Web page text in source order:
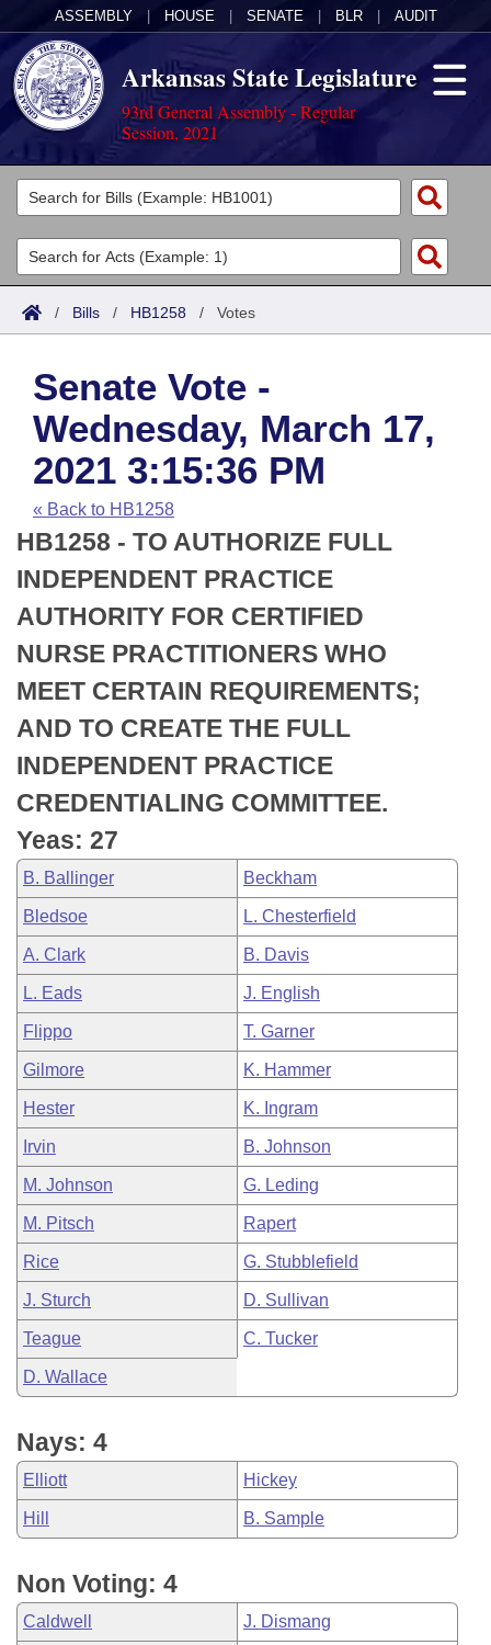
ASSEMBLY HOUSE SENATE BLR AUDIT
Arkansas State Legislature
93rd General Assembly - Regular
Session, 2021
Legislators
List All
Search
Committees
Joint
House
Task Force
Bills in House Committees
Bills in Senate Committees
Bills in Joint Committees
Meetings Of The Whole/Business Meetings
Acts
Search by Range
Advanced Search
Code Sections Amended
Bills
Search by Range
Advanced Search
Recent Activities
Recently Filed
Personalized Bill Tracking
Bills Returned from Committee
Bill Conflicts Report
Calendars
Meetings and Events
House
Senate
House Budget
Senate Budget
House Roll Call
Arkansas Law
Arkansas Code and Constitution of 1874
Uncodified Historic Legislation
Budget
Search Center
/ Bills / HB1258 / Votes
Senate Vote -
Wednesday, March 17,
2021 3:15:36 PM
« Back to HB1258
HB1258 - TO AUTHORIZE FULL
INDEPENDENT PRACTICE
AUTHORITY FOR CERTIFIED
NURSE PRACTITIONERS WHO
MEET CERTAIN REQUIREMENTS;
AND TO CREATE THE FULL
INDEPENDENT PRACTICE
CREDENTIALING COMMITTEE.
Yeas: 27
B. Ballinger Beckham
Bledsoe L. Chesterfield
A. Clark B. Davis
L. Eads J. English
Flippo T. Garner
Gilmore K. Hammer
Hester K. Ingram
Irvin B. Johnson
M. Johnson G. Leding
M. Pitsch Rapert
Rice G. Stubblefield
J. Sturch D. Sullivan
Teague C. Tucker
D. Wallace
Nays: 4
Elliott Hickey
Hill B. Sample
Non Voting: 4
Caldwell J. Dismang